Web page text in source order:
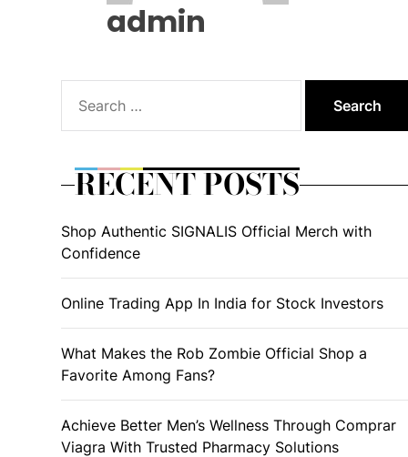
admin
for:
RECENT POSTS
Shop Authentic SIGNALIS Official Merch with
Confidence
Online Trading App In India for Stock Investors
What Makes the Rob Zombie Official Shop a
Favorite Among Fans?
Achieve Better Men’s Wellness Through Comprar
Viagra With Trusted Pharmacy Solutions